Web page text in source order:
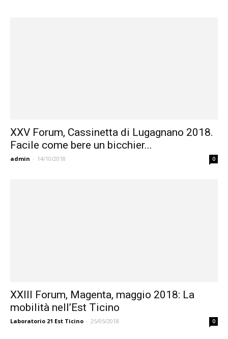
XXV Forum, Cassinetta di Lugagnano 2018.
Facile come bere un bicchier...
admin - 14/10/2018 0
XXIII Forum, Magenta, maggio 2018: La
mobilità nell’Est Ticino
Laboratorio 21 Est Ticino - 25/05/2018 0